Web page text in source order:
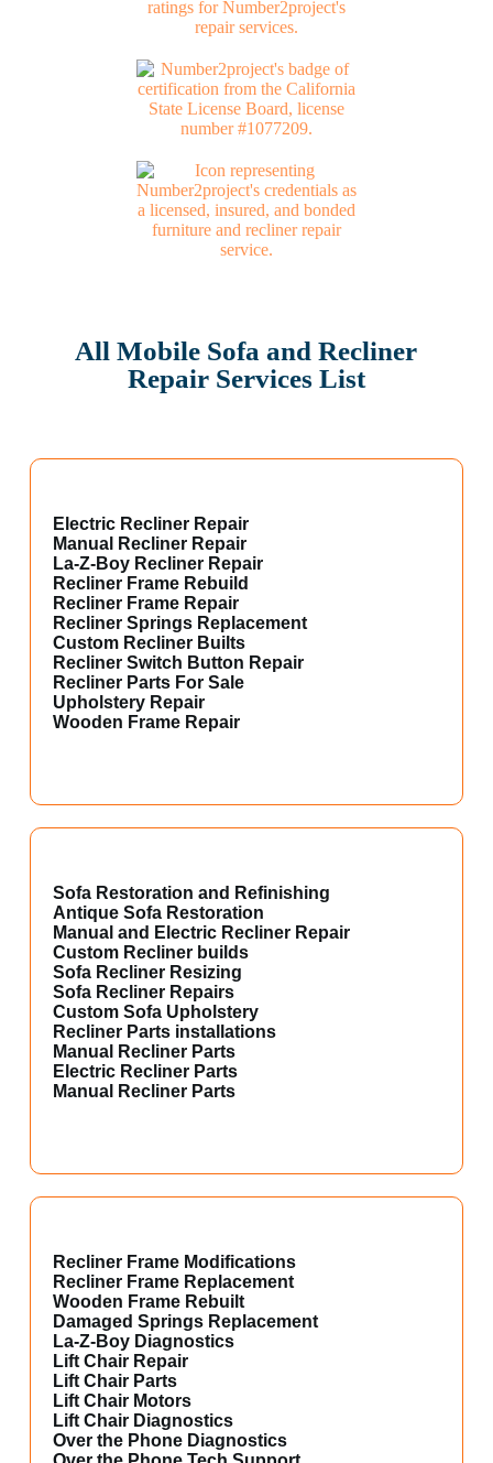
All Mobile Sofa and Recliner
Repair Services List
Electric Recliner Repair
Manual Recliner Repair
La-Z-Boy Recliner Repair
Recliner Frame Rebuild
Recliner Frame Repair
Recliner Springs Replacement
Custom Recliner Builts
Recliner Switch Button Repair
Recliner Parts For Sale
Upholstery Repair
Wooden Frame Repair
Sofa Restoration and Refinishing
Antique Sofa Restoration
Manual and Electric Recliner Repair
Custom Recliner builds
Sofa Recliner Resizing
Sofa Recliner Repairs
Custom Sofa Upholstery
Recliner Parts installations
Manual Recliner Parts
Electric Recliner Parts
Manual Recliner Parts
Recliner Frame Modifications
Recliner Frame Replacement
Wooden Frame Rebuilt
Damaged Springs Replacement
La-Z-Boy Diagnostics
Lift Chair Repair
Lift Chair Parts
Lift Chair Motors
Lift Chair Diagnostics
Over the Phone Diagnostics